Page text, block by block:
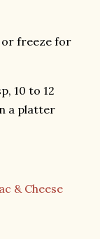
or freeze for
10 to 12
a platter
& Cheese